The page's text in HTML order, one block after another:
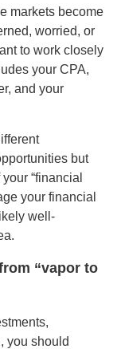
markets become
worried, or
to work closely
your CPA,
and your
but
“financial
your financial
well-
“vapor to
you should